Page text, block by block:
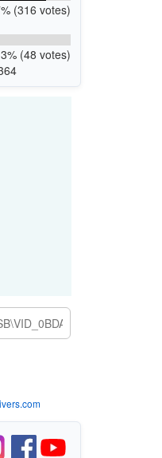
(316 votes)
(48 votes)